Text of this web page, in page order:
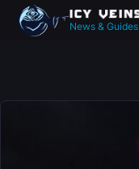
News & Guides